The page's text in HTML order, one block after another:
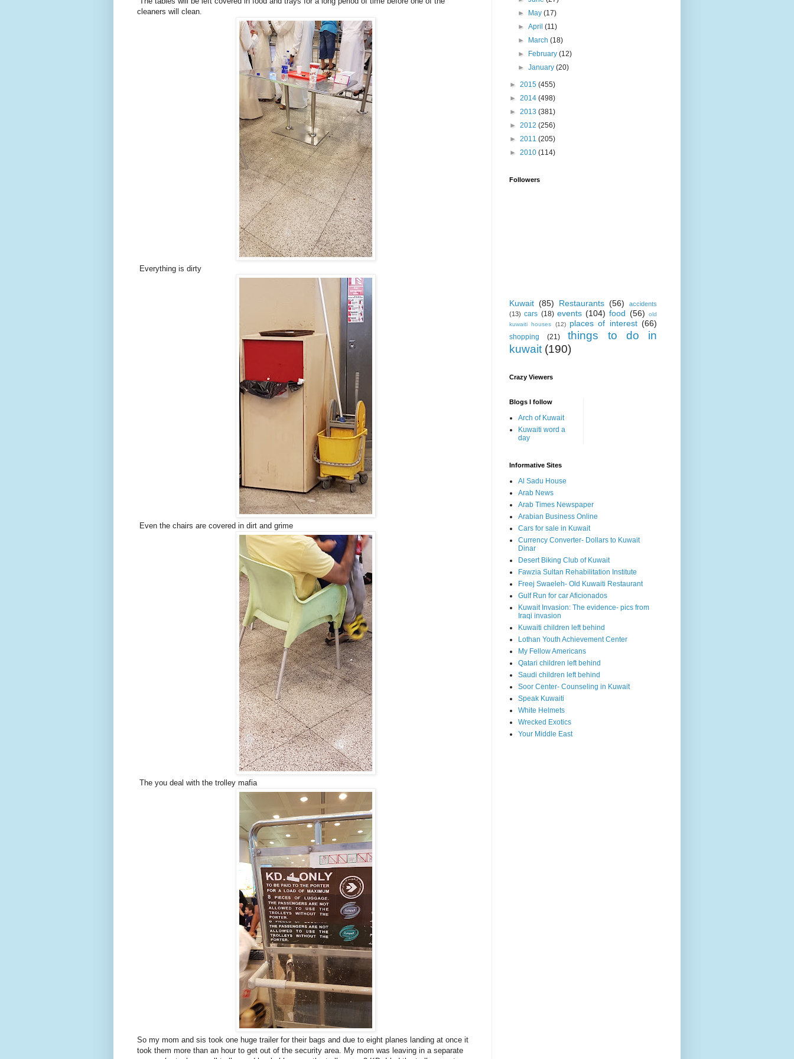
cleaners will clean.
Everything is dirty
Even the chairs are covered in dirt and grime
The you deal with the trolley mafia
So my mom and sis took one huge trailer for their bags and due to eight planes landing at once it
took them more than an hour to get out of the security area. My mom was leaving in a separate
►
May(17)
►April(11)
►
March(18)
►
February(12)
►January(20)
► 2015 (455)
► 2014 (498)
► 2013 (381)
► 2012 (256)
► 2011 (205)
► 2010 (114)
Followers
Kuwait (85) Restaurants (56)
accidents
(13) cars (18) events (104) food (56)
old
kuwaiti houses
(12) places of interest (66)
shopping (21)
things to do in
kuwait (190)
Crazy Viewers
Blogs I follow
Arch of Kuwait
Kuwaiti word a
day
Informative Sites
Al Sadu House
Arab News
Arab Times Newspaper
Arabian Business Online
Cars for sale in Kuwait
Currency Converter- Dollars to Kuwait
Dinar
Desert Biking Club of Kuwait
Fawzia Sultan Rehabilitation Institute
Freej Swaeleh- Old Kuwaiti Restaurant
Gulf Run for car Aficionados
Kuwait Invasion: The evidence- pics from
Iraqi invasion
Kuwaiti children left behind
Lothan Youth Achievement Center
My Fellow Americans
Qatari children left behind
Saudi children left behind
Soor Center- Counseling in Kuwait
Speak Kuwaiti
White Helmets
Wrecked Exotics
Your Middle East